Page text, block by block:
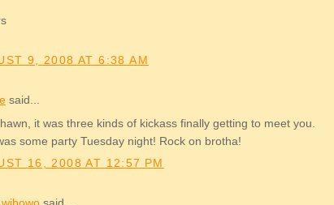
9, 2008 AT 6:38 AM
said...
it was three kinds of kickass finally getting to meet you.
some party Tuesday night! Rock on brotha!
16, 2008 AT 12:57 PM